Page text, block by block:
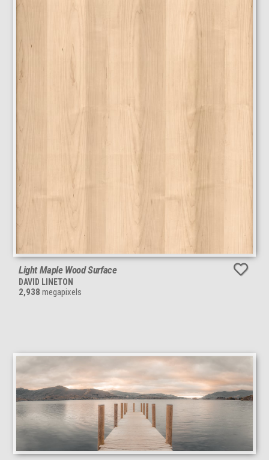
Light Maple Wood Surface
DAVID LINETON
2,938 megapixels